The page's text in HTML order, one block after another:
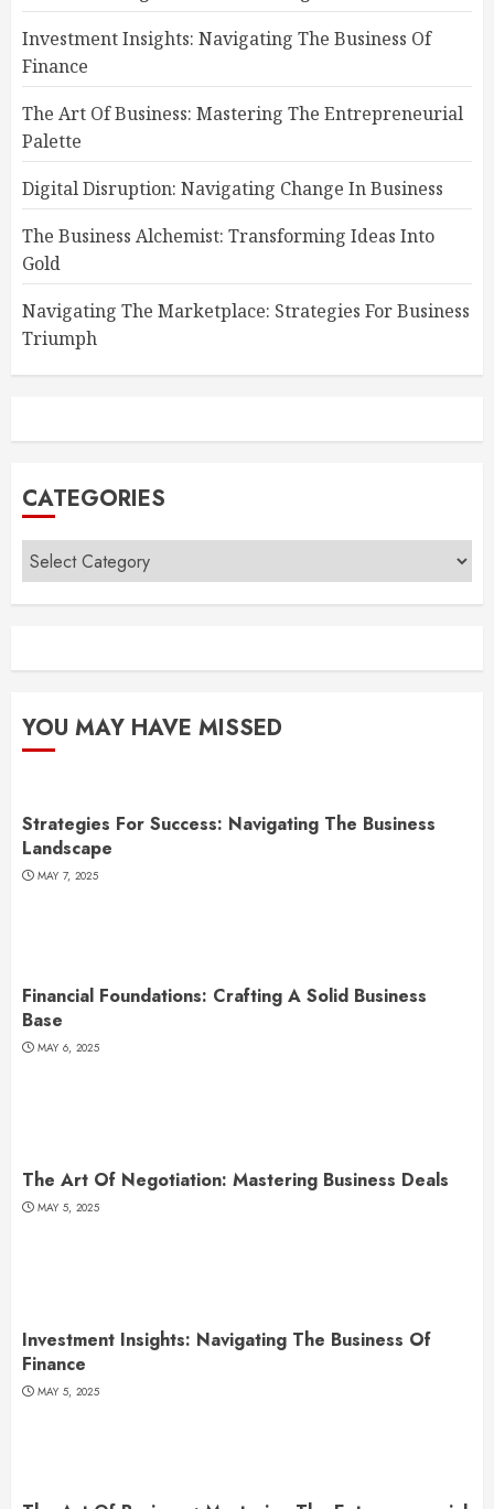
Investment Insights: Navigating The Business Of
Finance
The Art Of Business: Mastering The Entrepreneurial
Palette
Digital Disruption: Navigating Change In Business
The Business Alchemist: Transforming Ideas Into
Gold
Navigating The Marketplace: Strategies For Business
Triumph
CATEGORIES
Categories
YOU MAY HAVE MISSED
Strategies For Success: Navigating The Business
Landscape
MAY 7, 2025
Financial Foundations: Crafting A Solid Business
Base
MAY 6, 2025
The Art Of Negotiation: Mastering Business Deals
MAY 5, 2025
Investment Insights: Navigating The Business Of
Finance
MAY 5, 2025